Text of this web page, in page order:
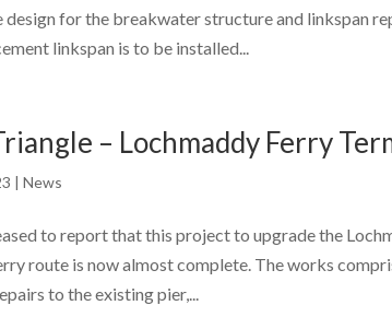
design for the breakwater structure and linkspan
linkspan is to be installed...
– Lochmaddy Ferry
|News
to report that this project to upgrade the
route is now almost complete. The works
to the existing pier,...